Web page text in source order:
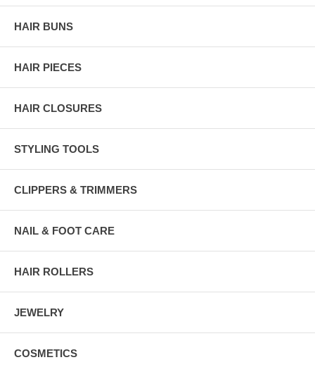
HAIR BUNS
HAIR PIECES
HAIR CLOSURES
STYLING TOOLS
CLIPPERS & TRIMMERS
NAIL & FOOT CARE
HAIR ROLLERS
JEWELRY
COSMETICS